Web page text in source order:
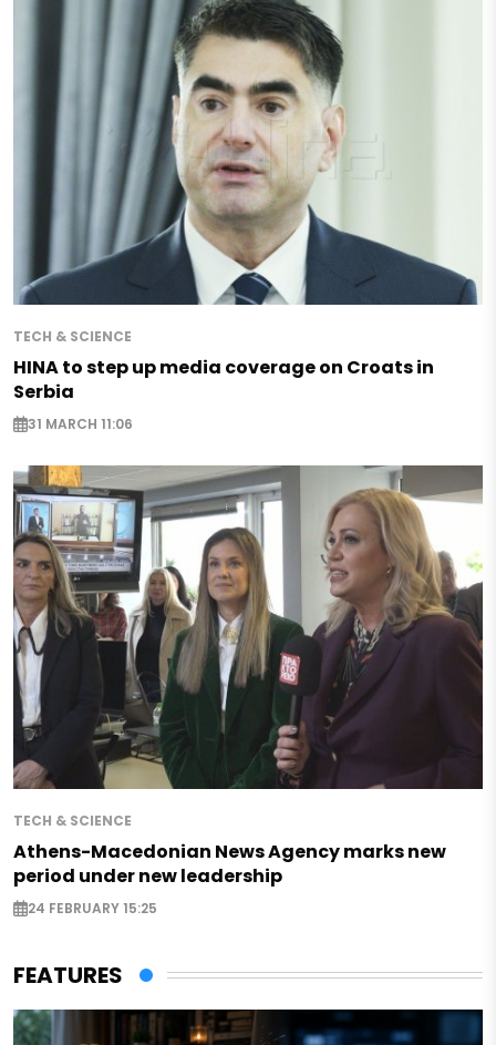
TECH & SCIENCE
HINA to step up media coverage on Croats in
Serbia
31 MARCH 11:06
TECH & SCIENCE
Athens-Macedonian News Agency marks new
period under new leadership
24 FEBRUARY 15:25
FEATURES